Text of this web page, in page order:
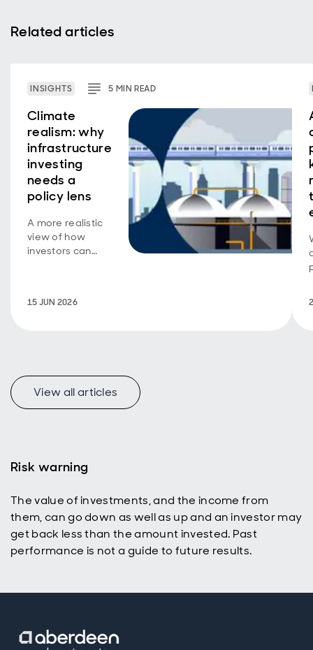
Related articles
INSIGHTS 5 MINREAD
Climate
realism: why
infrastructure
investing
needs a
policy lens
A more realistic
view of how
investors can
15 JUN 2026
View all articles
Risk warning
The value of investments, and the income from
them, can go down as well as up and an investor may
get back less than the amount invested. Past
performance is not a guide to future results.